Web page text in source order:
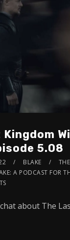
5.08
BLAKE
A PODCAST FOR
about The